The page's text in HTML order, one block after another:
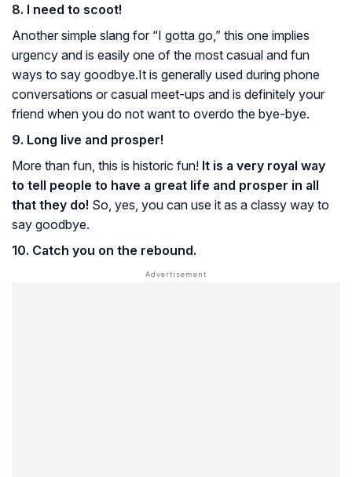
8. I need to scoot!
Another simple slang for “I gotta go,” this one implies
urgency and is easily one of the most casual and fun
ways to say goodbye.It is generally used during phone
conversations or casual meet-ups and is definitely your
friend when you do not want to overdo the bye-bye.
9. Long live and prosper!
More than fun, this is historic fun! It is a very royal way
to tell people to have a great life and prosper in all
that they do! So, yes, you can use it as a classy way to
say goodbye.
10. Catch you on the rebound.